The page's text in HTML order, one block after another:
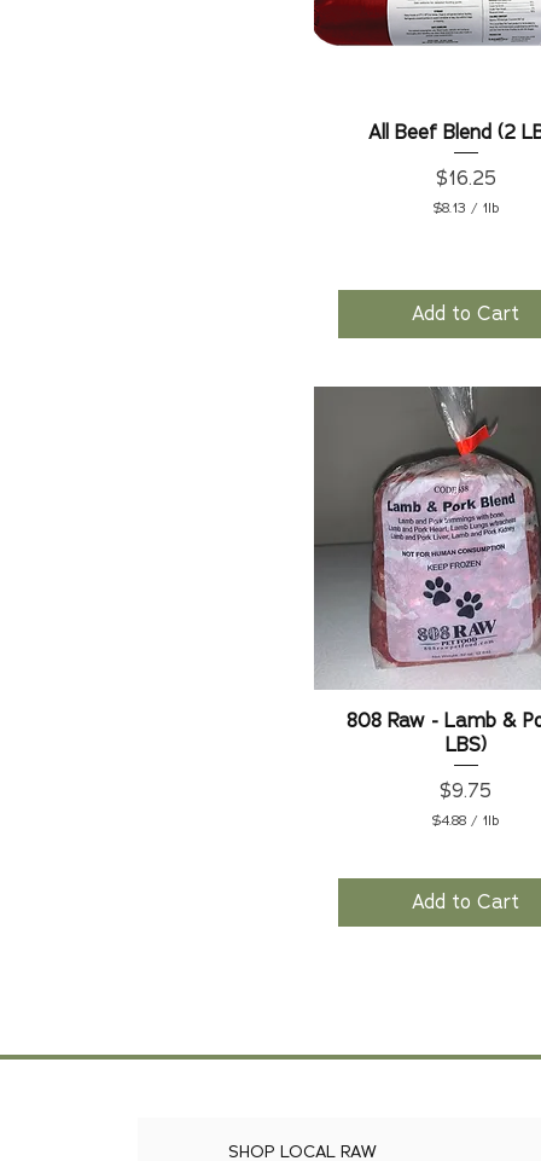
All Beef Blend (2
Price
$16.25
$8.13 / 1lb
p
P
o
u
n
d
Add to Cart
808 Raw - Lamb &
LBS)
Price
$9.75
$4.88 / 1lb
.
8
u
Add to Cart
SHOP LOCAL RAW